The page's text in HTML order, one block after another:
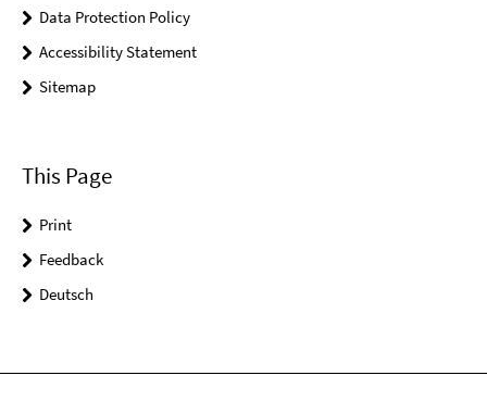
Data Protection Policy
Accessibility Statement
Sitemap
This Page
Print
Feedback
Deutsch